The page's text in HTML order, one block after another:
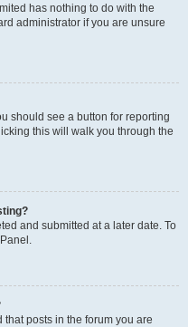
has nothing to do with the
administrator if you are unsure
should see a button for reporting
this will walk you through the
and submitted at a later date. To
posts in the forum you are